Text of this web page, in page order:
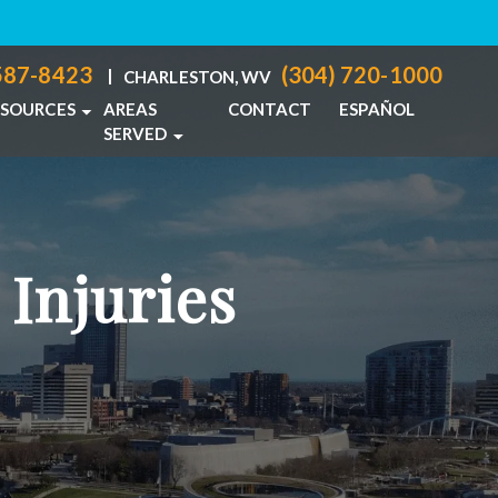
8423 | CHARLESTON, WV (304) 720-1000
PERSONAL INJURY RESOURCES
AREAS
SERVED
CHARLESTON, WV
CONTACT ESPAÑOL
Injuries